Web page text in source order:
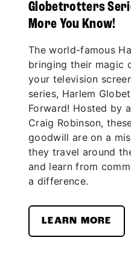
Globetrotters
More You Know!
The world-famous
bringing their magic
your television
series, Harlem
Forward! Hosted by
Craig Robinson,
goodwill are on a
they travel around
and learn from
a difference.
LEARN MORE